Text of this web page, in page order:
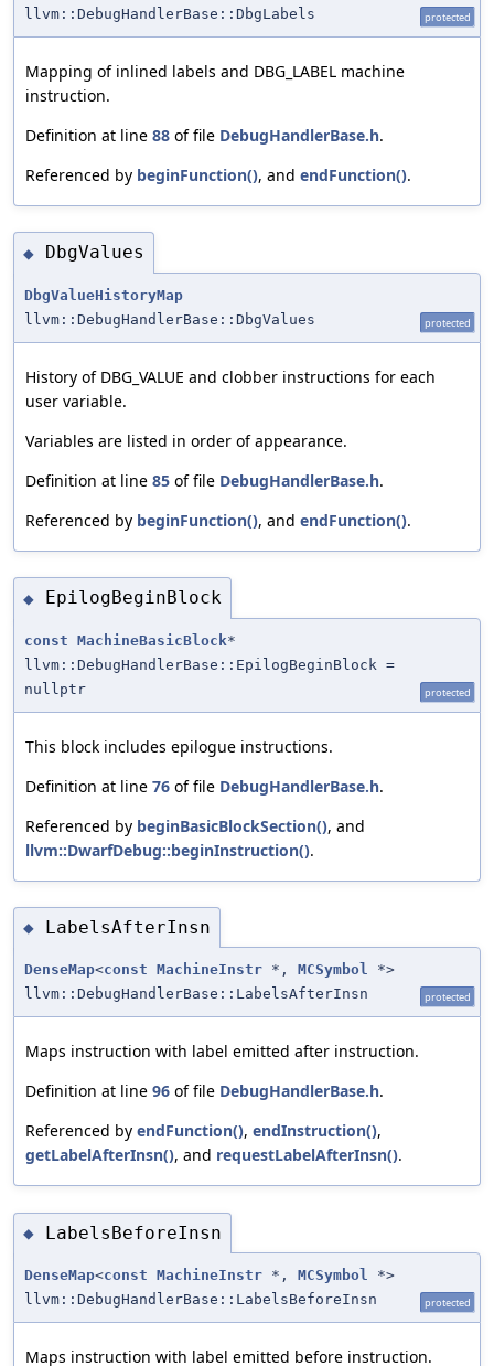
llvm::DebugHandlerBase::DbgLabels
protected
Mapping of inlined labels and DBG_LABEL machine
instruction.
Definition at line 88 of file DebugHandlerBase.h.
Referenced by beginFunction(), and endFunction().
◆ DbgValues
DbgValueHistoryMap
llvm::DebugHandlerBase::DbgValues
protected
History of DBG_VALUE and clobber instructions for each
user variable.
Variables are listed in order of appearance.
Definition at line 85 of file DebugHandlerBase.h.
Referenced by beginFunction(), and endFunction().
◆ EpilogBeginBlock
const MachineBasicBlock*
llvm::DebugHandlerBase::EpilogBeginBlock =
nullptr
protected
This block includes epilogue instructions.
Definition at line 76 of file DebugHandlerBase.h.
Referenced by beginBasicBlockSection(), and
llvm::DwarfDebug::beginInstruction().
◆ LabelsAfterInsn
DenseMap<const MachineInstr *, MCSymbol *>
llvm::DebugHandlerBase::LabelsAfterInsn
protected
Maps instruction with label emitted after instruction.
Definition at line 96 of file DebugHandlerBase.h.
Referenced by endFunction(), endInstruction(),
getLabelAfterInsn(), and requestLabelAfterInsn().
◆ LabelsBeforeInsn
DenseMap<const MachineInstr *, MCSymbol *>
llvm::DebugHandlerBase::LabelsBeforeInsn
protected
Maps instruction with label emitted before instruction.